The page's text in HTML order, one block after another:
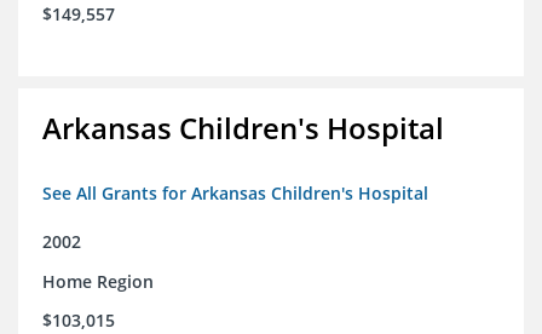
$149,557
Arkansas Children's Hospital
See All Grants for Arkansas Children's Hospital
2002
Home Region
$103,015